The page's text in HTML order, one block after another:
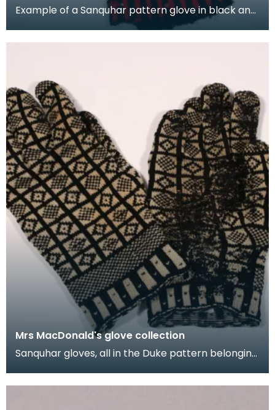
Example of a Sanquhar pattern glove in black and
red wool to illustrate the "Duke" design. This ref
Mrs MacDonald's glove collection
Sanquhar gloves, all in the Duke pattern belonging
1950